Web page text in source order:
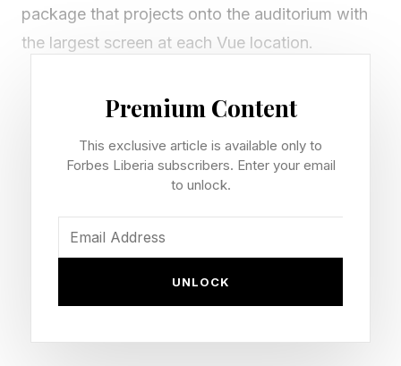
package that projects onto the auditorium with
the largest screen at each Vue location.
that it has now rolled out 15 EPIC screens
across 14 sites (with two side by side in the
London West End). It said that these screens
popularity indicated by repeat visits occurring at
Premium Content
This exclusive article is available only to
Forbes Liberia subscribers. Enter your email
to unlock.
UNLOCK